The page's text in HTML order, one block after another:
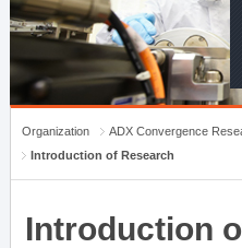
Organization
ADX Convergence
Introduction of Research
Introduction